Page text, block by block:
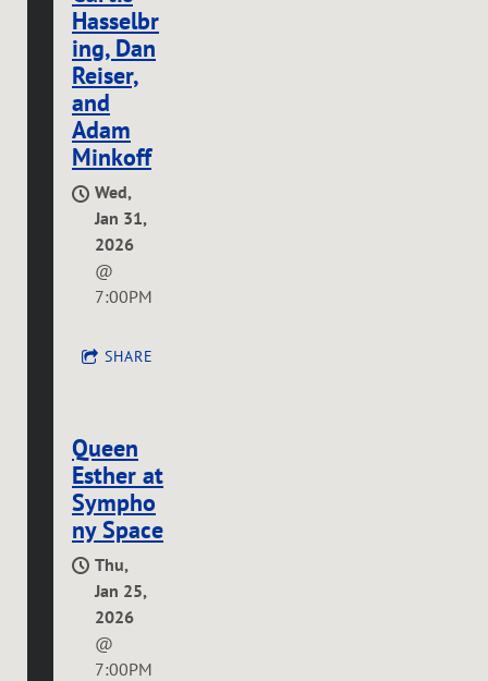
Hasselbr
ing, Dan
Reiser,
and
Adam
Minkoff
Wed,
Jan 31,
2026
@
7:00PM
SHARE
Queen
Esther at
Sympho
ny Space
Thu,
Jan 25,
2026
@
7:00PM